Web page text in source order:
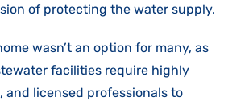
of protecting the water supply.
wasn’t an option for many, as
facilities require highly
and licensed professionals to